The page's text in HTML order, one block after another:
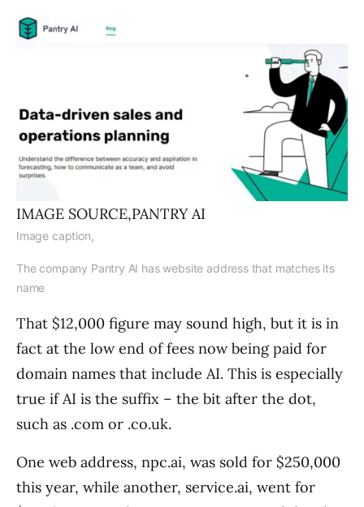
IMAGE SOURCE,PANTRY AI
Image caption,
The company Pantry AI has website address that matches its
name
That $12,000 figure may sound high, but it is in
fact at the low end of fees now being paid for
domain names that include AI. This is especially
true if AI is the suffix – the bit after the dot,
such as .com or .co.uk.
One web address, npc.ai, was sold for $250,000
this year, while another, service.ai, went for